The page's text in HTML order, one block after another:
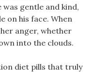
was gentle and kind,
on his face. When
anger, whether
into the clouds.
diet pills that truly